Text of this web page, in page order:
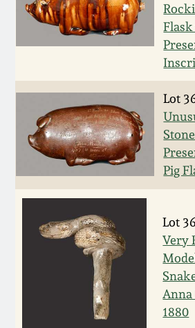
Lot
Pig
Lot
Very
1880
July 20, 2013
Nov 3, 2012
July 21, 2012
Oct 29, 2011
July 16, 2011
March 5, 2011